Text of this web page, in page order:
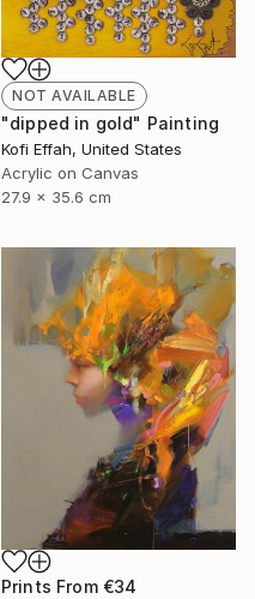
NOT AVAILABLE
"dipped in gold" Painting
Kofi Effah, United States
Acrylic on Canvas
27.9 x 35.6 cm
Prints From €34